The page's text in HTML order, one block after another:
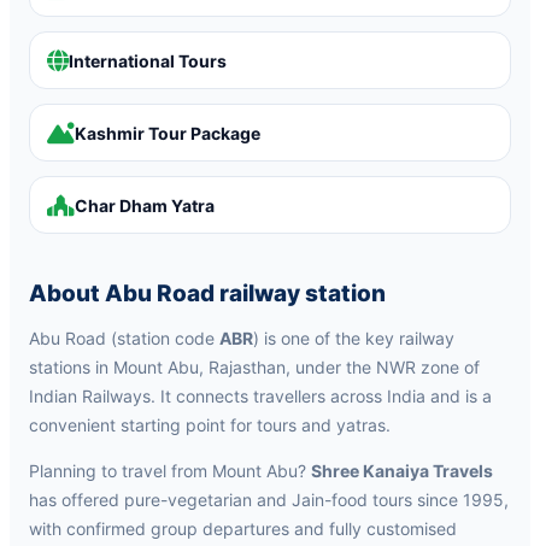
International Tours
Kashmir Tour Package
Char Dham Yatra
About Abu Road railway station
Abu Road (station code ABR) is one of the key railway
stations in Mount Abu, Rajasthan, under the NWR zone of
Indian Railways. It connects travellers across India and is a
convenient starting point for tours and yatras.
Planning to travel from Mount Abu? Shree Kanaiya Travels
has offered pure-vegetarian and Jain-food tours since 1995,
with confirmed group departures and fully customised